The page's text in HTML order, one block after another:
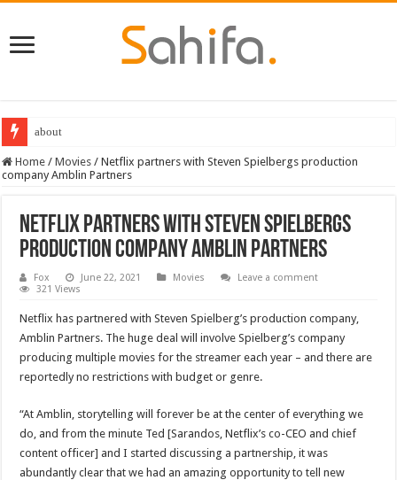
about
Home / Movies / Netflix partners with Steven Spielbergs production
company Amblin Partners
Netflix partners with Steven Spielbergs
production company Amblin Partners
Fox June 22, 2021 Movies
Leave a comment
321 Views
Netflix has partnered with Steven Spielberg’s production company,
Amblin Partners. The huge deal will involve Spielberg’s company
producing multiple movies for the streamer each year – and there are
reportedly no restrictions with budget or genre.
“At Amblin, storytelling will forever be at the center of everything we
do, and from the minute Ted [Sarandos, Netflix’s co-CEO and chief
content officer] and I started discussing a partnership, it was
abundantly clear that we had an amazing opportunity to tell new